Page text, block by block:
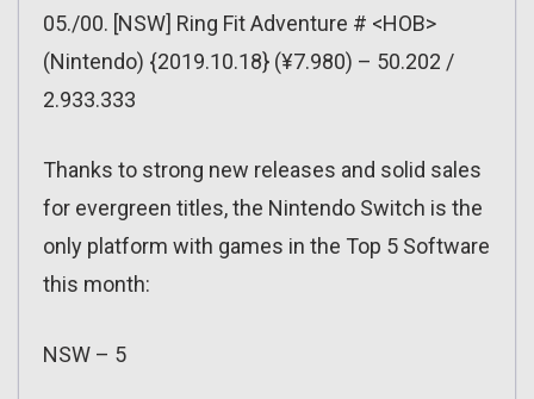
05./00. [NSW] Ring Fit Adventure # <HOB>
(Nintendo) {2019.10.18} (¥7.980) – 50.202 /
2.933.333
Thanks to strong new releases and solid sales
for evergreen titles, the Nintendo Switch is the
only platform with games in the Top 5 Software
this month:
NSW – 5